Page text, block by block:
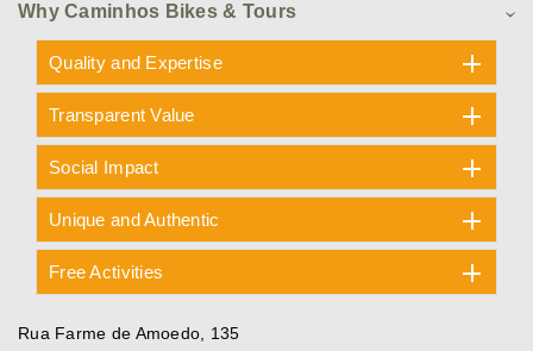
Why Caminhos Bikes & Tours
Quality and Expertise
Transparent Value
Social Impact
Unique and Authentic
Free Activities
Rua Farme de Amoedo, 135